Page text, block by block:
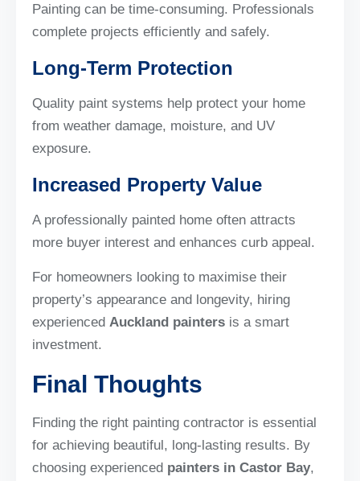
Painting can be time-consuming. Professionals
complete projects efficiently and safely.
Long-Term Protection
Quality paint systems help protect your home
from weather damage, moisture, and UV
exposure.
Increased Property Value
A professionally painted home often attracts
more buyer interest and enhances curb appeal.
For homeowners looking to maximise their
property’s appearance and longevity, hiring
experienced Auckland painters is a smart
investment.
Final Thoughts
Finding the right painting contractor is essential
for achieving beautiful, long-lasting results. By
choosing experienced painters in Castor Bay,